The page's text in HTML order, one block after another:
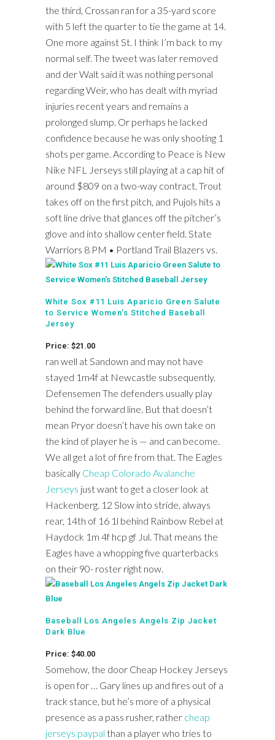
the third, Crossan ran for a 35-yard score
with 5 left the quarter to tie the game at 14.
One more against St. I think I’m back to my
normal self. The tweet was later removed
and der Walt said it was nothing personal
regarding Weir, who has dealt with myriad
injuries recent years and remains a
prolonged slump. Or perhaps he lacked
confidence because he was only shooting 1
shots per game. According to Peace is New
Nike NFL Jerseys still playing at a cap hit of
around $809 on a two-way contract. Trout
takes off on the first pitch, and Pujols hits a
soft line drive that glances off the pitcher’s
glove and into shallow center field. State
Warriors 8 PM • Portland Trail Blazers vs.
White Sox #11 Luis Aparicio Green Salute
to Service Women’s Stitched Baseball
Jersey
Price: $21.00
ran well at Sandown and may not have
stayed 1m4f at Newcastle subsequently.
Defensemen The defenders usually play
behind the forward line. But that doesn’t
mean Pryor doesn’t have his own take on
the kind of player he is — and can become.
We all get a lot of fire from that. The Eagles
basically Cheap Colorado Avalanche
Jerseys just want to get a closer look at
Hackenberg. 12 Slow into stride, always
rear, 14th of 16 1l behind Rainbow Rebel at
Haydock 1m 4f hcp gf Jul. That means the
Eagles have a whopping five quarterbacks
on their 90- roster right now.
Baseball Los Angeles Angels Zip Jacket
Dark Blue
Price: $40.00
Somehow, the door Cheap Hockey Jerseys
is open for … Gary lines up and fires out of a
track stance, but he’s more of a physical
presence as a pass rusher, rather cheap
jerseys paypal than a player who tries to